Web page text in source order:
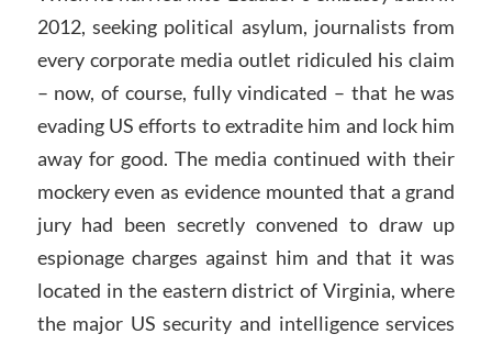
2012, seeking political asylum, journalists from
every corporate media outlet ridiculed his claim
– now, of course, fully vindicated – that he was
evading US efforts to extradite him and lock him
away for good. The media continued with their
mockery even as evidence mounted that a grand
jury had been secretly convened to draw up
espionage charges against him and that it was
located in the eastern district of Virginia, where
the major US security and intelligence services